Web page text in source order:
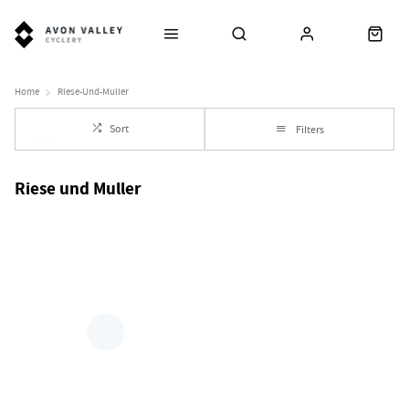
Home Riese-Und-Muller
Sort Filters
Riese und Muller